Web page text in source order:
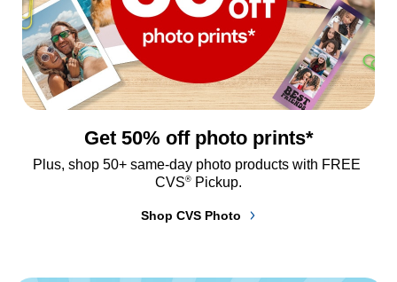
Get 50% off photo prints*
Plus, shop 50+ same-day photo products with FREE
CVS® Pickup.
Shop CVS Photo